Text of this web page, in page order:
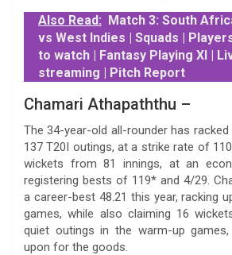
Also Read: Match 3: South
vs West Indies | Squads |
to watch | Fantasy Playing XI |
streaming | Pitch Report
Chamari Athapaththu –
The 34-year-old all-rounder has
137 T20I outings, at a strike rate of
wickets from 81 innings, at an
registering bests of 119* and 4/29.
a career-best 48.21 this year, racking
games, while also claiming 16
quiet outings in the warm-up
upon for the goods.